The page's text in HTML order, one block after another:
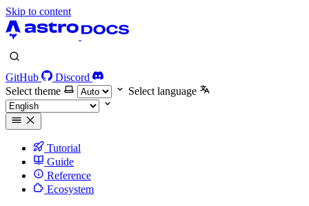
Skip to content
GitHub
Discord
Select theme
Select language
Tutorial
Guide
Reference
Ecosystem